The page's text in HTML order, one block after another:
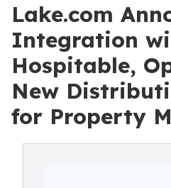
Lake.com
Integration
Hospitable,
New
for Property